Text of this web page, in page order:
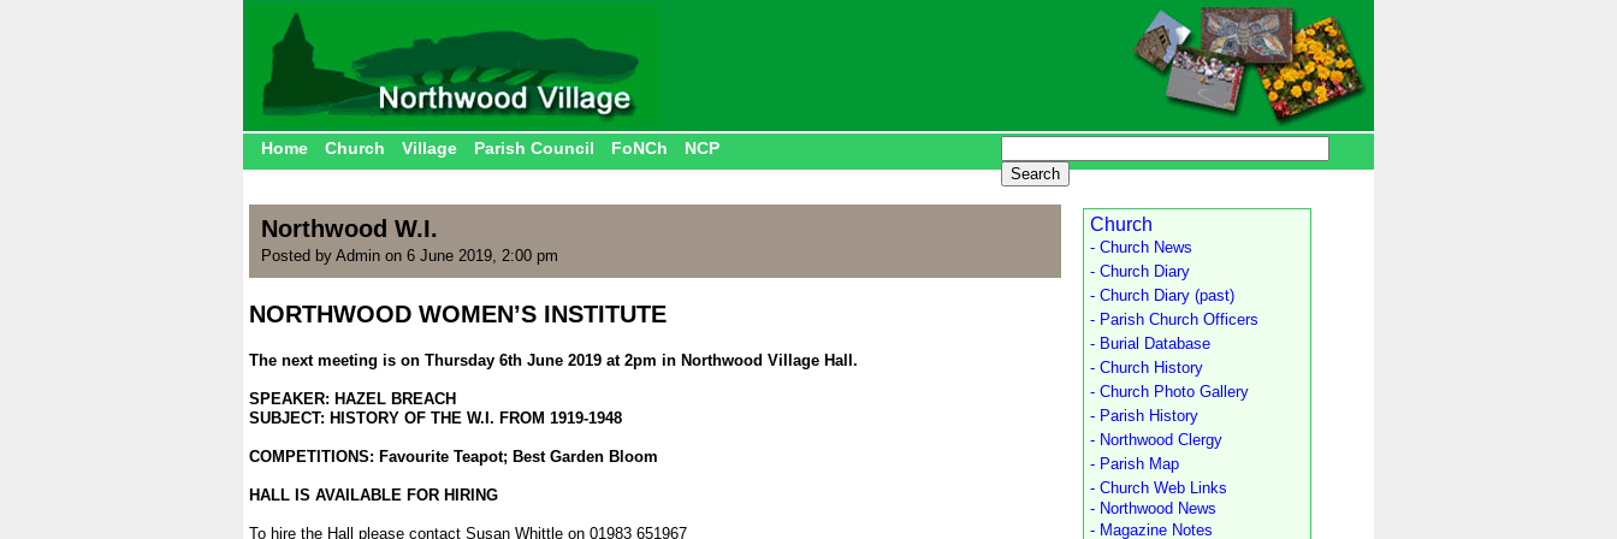
Home Church Village Parish Council FoNCh NCP
Northwood W.I.
Posted by Admin on 6 June 2019, 2:00 pm
NORTHWOOD WOMEN’S INSTITUTE
The next meeting is on Thursday 6th June 2019 at 2pm in Northwood Village Hall.
SPEAKER: HAZEL BREACH
SUBJECT: HISTORY OF THE W.I. FROM 1919-1948
COMPETITIONS: Favourite Teapot; Best Garden Bloom
HALL IS AVAILABLE FOR HIRING
To hire the Hall please contact Susan Whittle on 01983 651967
Church
- Church News
- Church Diary
- Church Diary (past)
- Parish Church Officers
- Burial Database
- Church History
- Church Photo Gallery
- Parish History
- Northwood Clergy
- Parish Map
- Church Web Links
- Northwood News
- Magazine Notes